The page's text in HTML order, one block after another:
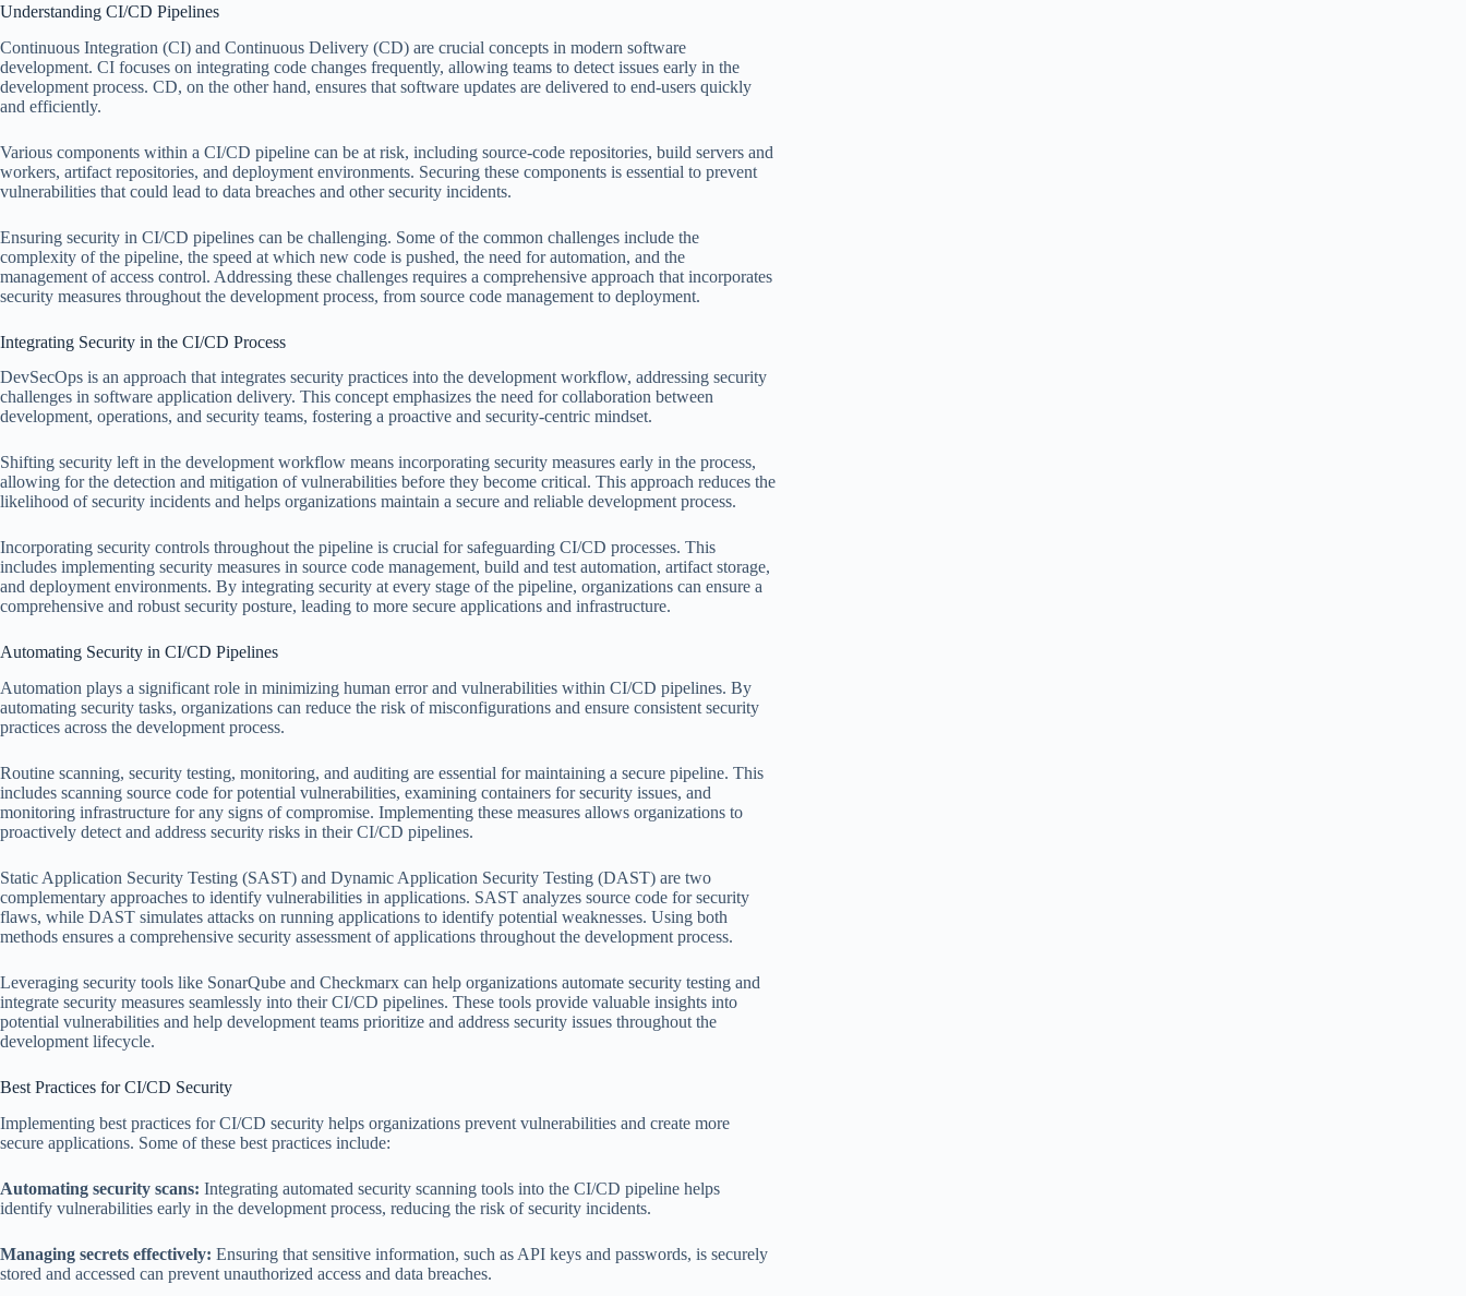
Understanding CI/CD Pipelines
Continuous Integration (CI) and Continuous Delivery (CD) are crucial concepts in modern software
development. CI focuses on integrating code changes frequently, allowing teams to detect issues early in the
development process. CD, on the other hand, ensures that software updates are delivered to end-users quickly
and efficiently.
Various components within a CI/CD pipeline can be at risk, including source-code repositories, build servers and
workers, artifact repositories, and deployment environments. Securing these components is essential to prevent
vulnerabilities that could lead to data breaches and other security incidents.
Ensuring security in CI/CD pipelines can be challenging. Some of the common challenges include the
complexity of the pipeline, the speed at which new code is pushed, the need for automation, and the
management of access control. Addressing these challenges requires a comprehensive approach that incorporates
security measures throughout the development process, from source code management to deployment.
Integrating Security in the CI/CD Process
DevSecOps is an approach that integrates security practices into the development workflow, addressing security
challenges in software application delivery. This concept emphasizes the need for collaboration between
development, operations, and security teams, fostering a proactive and security-centric mindset.
Shifting security left in the development workflow means incorporating security measures early in the process,
allowing for the detection and mitigation of vulnerabilities before they become critical. This approach reduces the
likelihood of security incidents and helps organizations maintain a secure and reliable development process.
Incorporating security controls throughout the pipeline is crucial for safeguarding CI/CD processes. This
includes implementing security measures in source code management, build and test automation, artifact storage,
and deployment environments. By integrating security at every stage of the pipeline, organizations can ensure a
comprehensive and robust security posture, leading to more secure applications and infrastructure.
Automating Security in CI/CD Pipelines
Automation plays a significant role in minimizing human error and vulnerabilities within CI/CD pipelines. By
automating security tasks, organizations can reduce the risk of misconfigurations and ensure consistent security
practices across the development process.
Routine scanning, security testing, monitoring, and auditing are essential for maintaining a secure pipeline. This
includes scanning source code for potential vulnerabilities, examining containers for security issues, and
monitoring infrastructure for any signs of compromise. Implementing these measures allows organizations to
proactively detect and address security risks in their CI/CD pipelines.
Static Application Security Testing (SAST) and Dynamic Application Security Testing (DAST) are two
complementary approaches to identify vulnerabilities in applications. SAST analyzes source code for security
flaws, while DAST simulates attacks on running applications to identify potential weaknesses. Using both
methods ensures a comprehensive security assessment of applications throughout the development process.
Leveraging security tools like SonarQube and Checkmarx can help organizations automate security testing and
integrate security measures seamlessly into their CI/CD pipelines. These tools provide valuable insights into
potential vulnerabilities and help development teams prioritize and address security issues throughout the
development lifecycle.
Best Practices for CI/CD Security
Implementing best practices for CI/CD security helps organizations prevent vulnerabilities and create more
secure applications. Some of these best practices include:
Automating security scans: Integrating automated security scanning tools into the CI/CD pipeline helps
identify vulnerabilities early in the development process, reducing the risk of security incidents.
Managing secrets effectively: Ensuring that sensitive information, such as API keys and passwords, is securely
stored and accessed can prevent unauthorized access and data breaches.